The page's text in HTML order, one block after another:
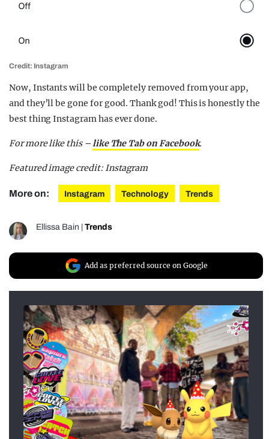
Credit: Instagram
Now, Instants will be completely removed from your app,
and they’ll be gone for good. Thank god! This is honestly the
best thing Instagram has ever done.
For more like this –like The Tab on Facebook.
Featured image credit: Instagram
More on: Instagram Technology Trends
Ellissa Bain Trends
Add as preferred source on Google